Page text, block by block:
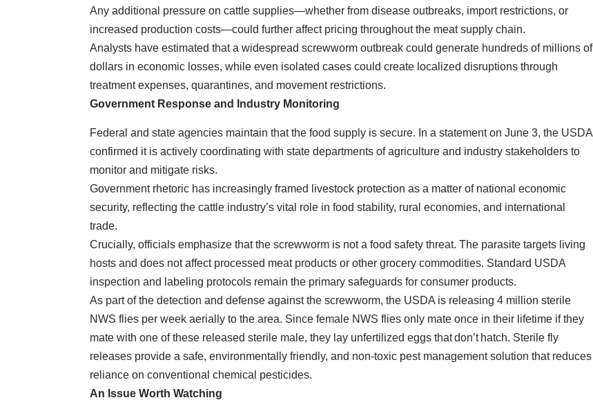
Any additional pressure on cattle supplies—whether from disease outbreaks, import restrictions, or
increased production costs—could further affect pricing throughout the meat supply chain.
Analysts have estimated that a widespread screwworm outbreak could generate hundreds of millions of
dollars in economic losses, while even isolated cases could create localized disruptions through
treatment expenses, quarantines, and movement restrictions.
Government Response and Industry Monitoring
Federal and state agencies maintain that the food supply is secure. In a statement on June 3, the USDA
confirmed it is actively coordinating with state departments of agriculture and industry stakeholders to
monitor and mitigate risks.
Government rhetoric has increasingly framed livestock protection as a matter of national economic
security, reflecting the cattle industry’s vital role in food stability, rural economies, and international
trade.
Crucially, officials emphasize that the screwworm is not a food safety threat. The parasite targets living
hosts and does not affect processed meat products or other grocery commodities. Standard USDA
inspection and labeling protocols remain the primary safeguards for consumer products.
As part of the detection and defense against the screwworm, the USDA is releasing 4 million sterile
NWS flies per week aerially to the area. Since female NWS flies only mate once in their lifetime if they
mate with one of these released sterile male, they lay unfertilized eggs that don’t hatch. Sterile fly
releases provide a safe, environmentally friendly, and non-toxic pest management solution that reduces
reliance on conventional chemical pesticides.
An Issue Worth Watching